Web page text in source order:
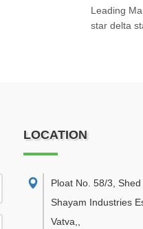
Leading
star delta
LOCATION
Ploat No. 58/3, Shed
Shayam Industries
Vatva,